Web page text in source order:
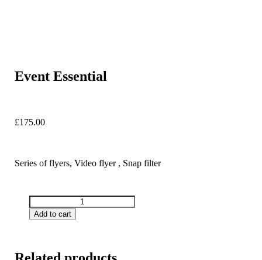
Event Essential
£175.00
Series of flyers, Video flyer , Snap filter
Add to cart